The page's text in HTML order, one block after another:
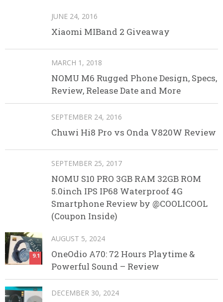
JUNE 24, 2016
Xiaomi MIBand 2 Giveaway
MARCH 1, 2018
NOMU M6 Rugged Phone Design, Specs,
Review, Release Date and More
SEPTEMBER 24, 2016
Chuwi Hi8 Pro vs Onda V820W Review
SEPTEMBER 25, 2017
NOMU S10 PRO 3GB RAM 32GB ROM
5.0inch IPS IP68 Waterproof 4G
Smartphone Review by @COOLICOOL
(Coupon Inside)
9.1
AUGUST 5, 2024
OneOdio A70: 72 Hours Playtime &
Powerful Sound – Review
DECEMBER 30, 2024